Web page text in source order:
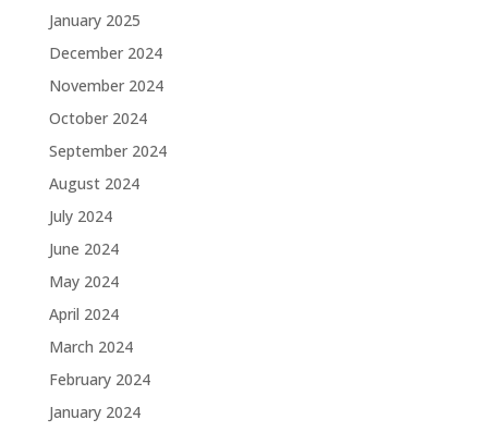
January 2025
December 2024
November 2024
October 2024
September 2024
August 2024
July 2024
June 2024
May 2024
April 2024
March 2024
February 2024
January 2024